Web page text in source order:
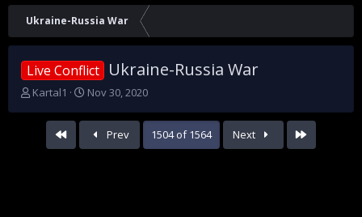
Ukraine-Russia War
Live Conflict Ukraine-Russia War
T
Kartal1
S
a
t
Nov 30, 2020
First Prev 1504 of 1564 Next